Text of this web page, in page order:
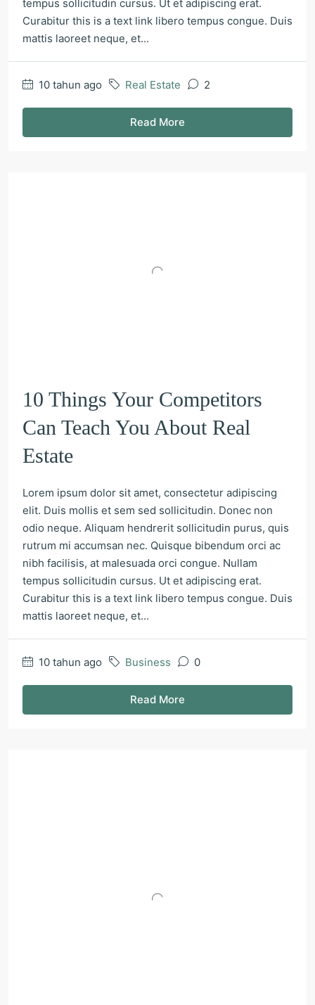
tempus sollicitudin cursus. Ut et adipiscing erat.
Curabitur this is a text link libero tempus congue. Duis
mattis laoreet neque, et...
10 tahun ago Real Estate 2
Read More
10 Things Your Competitors
Can Teach You About Real
Estate
Lorem ipsum dolor sit amet, consectetur adipiscing
elit. Duis mollis et sem sed sollicitudin. Donec non
odio neque. Aliquam hendrerit sollicitudin purus, quis
rutrum mi accumsan nec. Quisque bibendum orci ac
nibh facilisis, at malesuada orci congue. Nullam
tempus sollicitudin cursus. Ut et adipiscing erat.
Curabitur this is a text link libero tempus congue. Duis
mattis laoreet neque, et...
10 tahun ago Business 0
Read More